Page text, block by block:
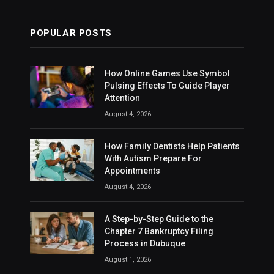
POPULAR POSTS
How Online Games Use Symbol
Pulsing Effects To Guide Player
Attention
August 4, 2026
How Family Dentists Help Patients
With Autism Prepare For
Appointments
August 4, 2026
A Step-by-Step Guide to the
Chapter 7 Bankruptcy Filing
Process in Dubuque
August 1, 2026